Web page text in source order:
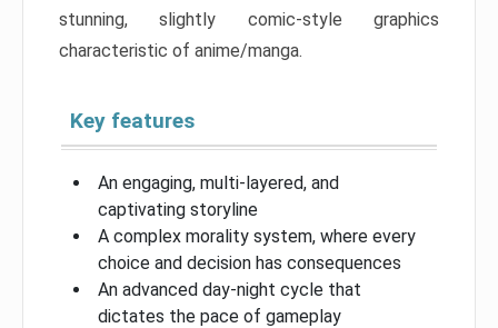
stunning, slightly comic-style graphics
characteristic of anime/manga.
Key features
An engaging, multi-layered, and
captivating storyline
A complex morality system, where every
choice and decision has consequences
An advanced day-night cycle that
dictates the pace of gameplay